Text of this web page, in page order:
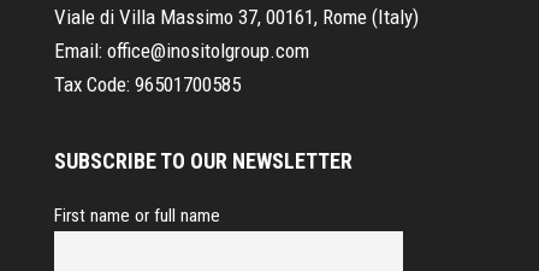
Viale di Villa Massimo 37, 00161, Rome (Italy)
Email: office@inositolgroup.com
Tax Code: 96501700585
SUBSCRIBE TO OUR NEWSLETTER
First name or full name